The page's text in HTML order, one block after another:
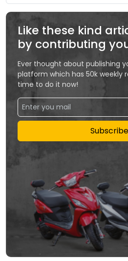
Like these kind
by contributing
Ever thought about publishing
platform which has 50k weekly
time to do it now!
Subscribe